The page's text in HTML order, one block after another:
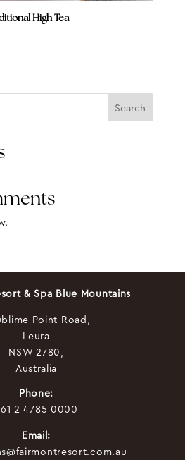
High Tea
Search
& Spa Blue Mountains
Point Road,
Leura
NSW 2780,
Australia
Phone:
2 4785 0000
Email: